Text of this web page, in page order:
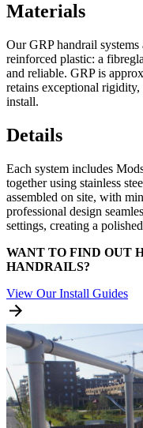
Materials
Our GRP handrail
reinforced plastic: a
and reliable. GRP is
retains exceptional
install.
Details
Each system includes
together using stainless
assembled on site, with
professional design
settings, creating a
WANT TO FIND OUT
HANDRAILS?
View Our Install Guides